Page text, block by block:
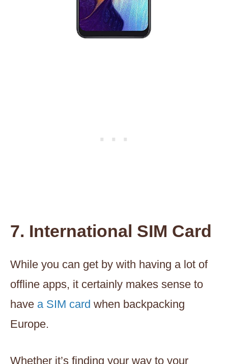
7. International SIM Card
While you can get by with having a lot of
offline apps, it certainly makes sense to
have a SIM card when backpacking
Europe.
Whether it’s finding your way to your